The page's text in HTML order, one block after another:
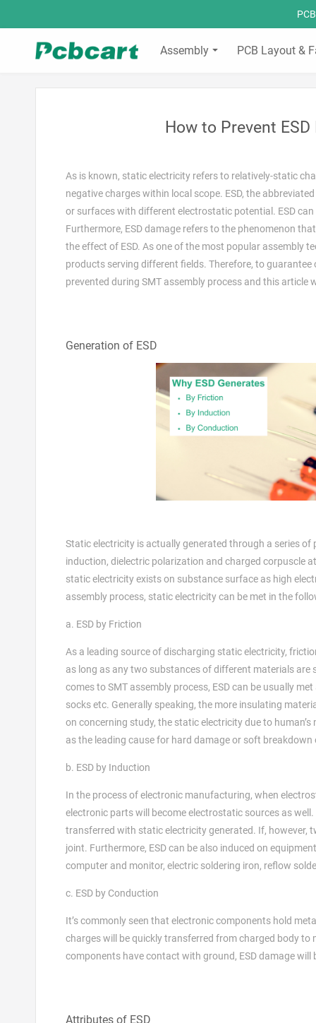
Assembly PCB Layout &
How to Prevent
As is known, static electricity refers to relatively-static
negative charges within local scope. ESD, the
or surfaces with different electrostatic potential. ESD
Furthermore, ESD damage refers to the phenomenon
the effect of ESD. As one of the most popular assembly
products serving different fields. Therefore, to
prevented during SMT assembly process and this article
Generation of ESD
Static electricity is actually generated through a series
induction, dielectric polarization and charged corpuscle
static electricity exists on substance surface as high
assembly process, static electricity can be met in the
a. ESD by Friction
As a leading source of discharging static electricity,
as long as any two substances of different materials
comes to SMT assembly process, ESD can be usually
socks etc. Generally speaking, the more insulating
on concerning study, the static electricity due to
as the leading cause for hard damage or soft
b. ESD by Induction
In the process of electronic manufacturing, when
electronic parts will become electrostatic sources as
transferred with static electricity generated. If, however,
joint. Furthermore, ESD can be also induced on
computer and monitor, electric soldering iron, reflow
c. ESD by Conduction
It’s commonly seen that electronic components hold
charges will be quickly transferred from charged body
components have contact with ground, ESD damage will
Attributes of ESD